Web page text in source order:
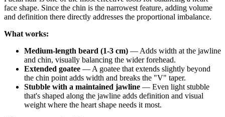
face shape. Since the chin is the narrowest feature, adding volume
and definition there directly addresses the proportional imbalance.
What works:
Medium-length beard (1-3 cm) — Adds width at the jawline
and chin, visually balancing the wider forehead.
Extended goatee — A goatee that extends slightly beyond
the chin point adds width and breaks the "V" taper.
Stubble with a maintained jawline — Even light stubble
that's shaped along the jawline adds definition and visual
weight where the heart shape needs it most.